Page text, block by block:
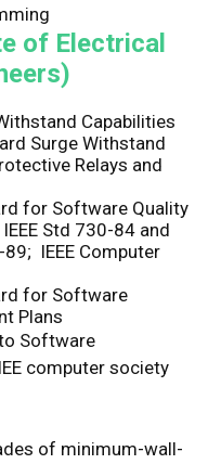
of Electrical
Capabilities
Surge Withstand
Relays and
Software Quality
Std 730-84 and
IEEE Computer
Software
Plans
computer society
of minimum-wall-